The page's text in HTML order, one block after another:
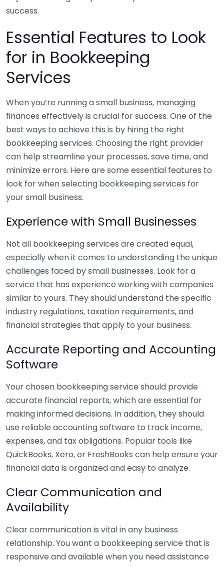
success.
Essential Features to Look
for in Bookkeeping
Services
When you’re running a small business, managing
finances effectively is crucial for success. One of the
best ways to achieve this is by hiring the right
bookkeeping services. Choosing the right provider
can help streamline your processes, save time, and
minimize errors. Here are some essential features to
look for when selecting bookkeeping services for
your small business.
Experience with Small Businesses
Not all bookkeeping services are created equal,
especially when it comes to understanding the unique
challenges faced by small businesses. Look for a
service that has experience working with companies
similar to yours. They should understand the specific
industry regulations, taxation requirements, and
financial strategies that apply to your business.
Accurate Reporting and Accounting
Software
Your chosen bookkeeping service should provide
accurate financial reports, which are essential for
making informed decisions. In addition, they should
use reliable accounting software to track income,
expenses, and tax obligations. Popular tools like
QuickBooks, Xero, or FreshBooks can help ensure your
financial data is organized and easy to analyze.
Clear Communication and
Availability
Clear communication is vital in any business
relationship. You want a bookkeeping service that is
responsive and available when you need assistance